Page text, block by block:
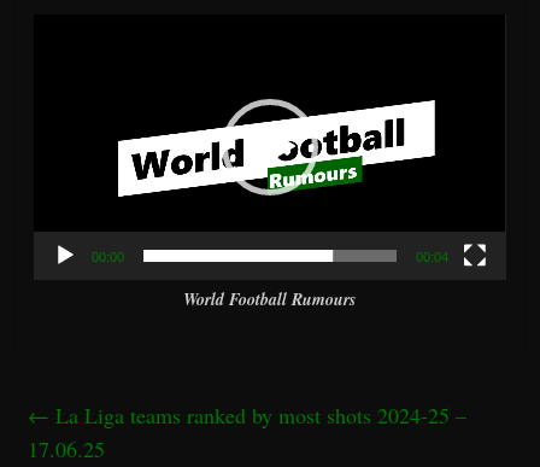
00:00 00:04
World Football Rumours
← La Liga teams ranked by most shots 2024-25 –
17.06.25